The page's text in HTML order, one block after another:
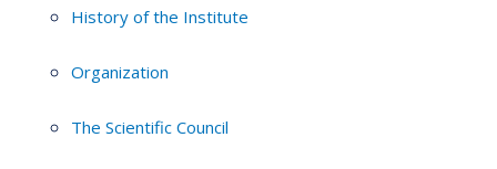
History of the Institute
Organization
The Scientific Council